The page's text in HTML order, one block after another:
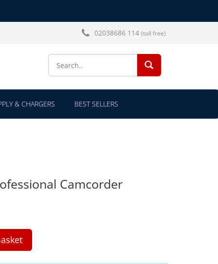
02038686 114 (toll free)
& CHARGERS BEST SELLERS
Camcorder